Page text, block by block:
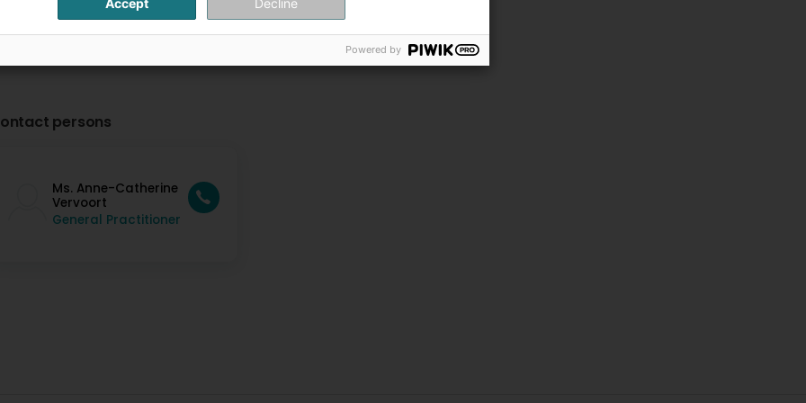
persons
Ms. Anne-Catherine
Vervoort
General Practitioner
Accept Decline
Powered by